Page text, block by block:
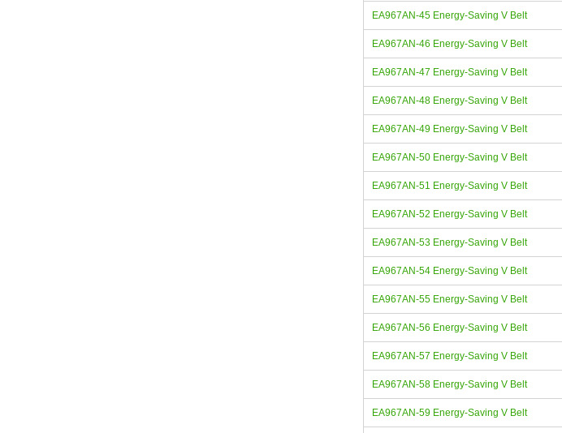
EA967AN-45 Energy-Saving V Belt
EA967AN-46 Energy-Saving V Belt
EA967AN-47 Energy-Saving V Belt
EA967AN-48 Energy-Saving V Belt
EA967AN-49 Energy-Saving V Belt
EA967AN-50 Energy-Saving V Belt
EA967AN-51 Energy-Saving V Belt
EA967AN-52 Energy-Saving V Belt
EA967AN-53 Energy-Saving V Belt
EA967AN-54 Energy-Saving V Belt
EA967AN-55 Energy-Saving V Belt
EA967AN-56 Energy-Saving V Belt
EA967AN-57 Energy-Saving V Belt
EA967AN-58 Energy-Saving V Belt
EA967AN-59 Energy-Saving V Belt